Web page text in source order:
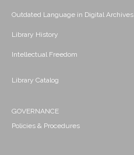
Outdated Language in Digital Archives
Library History
Intellectual Freedom
Library Catalog
GOVERNANCE
Policies & Procedures